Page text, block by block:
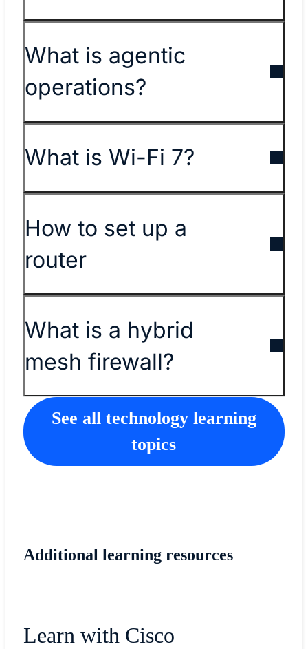
What is agentic
operations?
What is Wi-Fi 7?
How to set up a
router
What is a hybrid
mesh firewall?
See all technology learning
topics
Additional learning resources
Learn with Cisco